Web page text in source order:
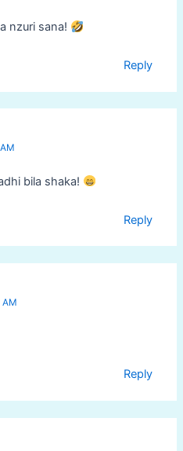
nzuri sana!
Reply
bila shaka!
Reply
AM
Reply